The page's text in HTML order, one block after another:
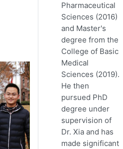
Pharmaceutical
Sciences (2016)
and Master's
degree from the
College of Basic
Medical
Sciences (2019).
He then
pursued PhD
degree under
supervision of
Dr. Xia and has
made significant